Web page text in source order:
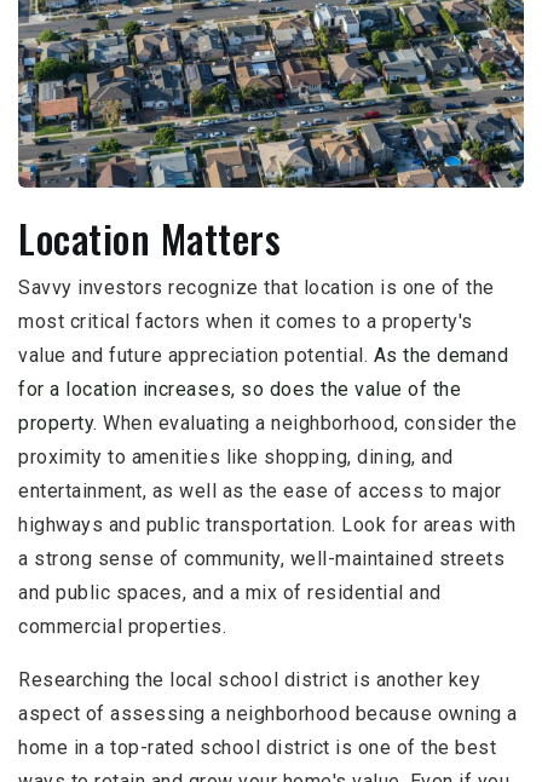
Location Matters
Savvy investors recognize that location is one of the
most critical factors when it comes to a property's
value and future appreciation potential. As the demand
for a location increases, so does the value of the
property. When evaluating a neighborhood, consider the
proximity to amenities like shopping, dining, and
entertainment, as well as the ease of access to major
highways and public transportation. Look for areas with
a strong sense of community, well-maintained streets
and public spaces, and a mix of residential and
commercial properties.
Researching the local school district is another key
aspect of assessing a neighborhood because owning a
home in a top-rated school district is one of the best